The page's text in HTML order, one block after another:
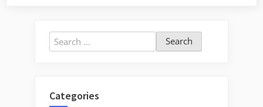
Search
for:
Categories